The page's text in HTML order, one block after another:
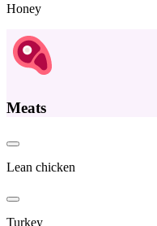
Honey
Meats
Lean chicken
Turkey